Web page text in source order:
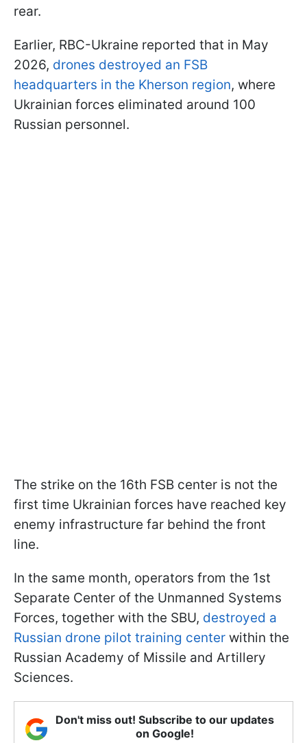
rear.
Earlier, RBC-Ukraine reported that in May
2026, drones destroyed an FSB
headquarters in the Kherson region, where
Ukrainian forces eliminated around 100
Russian personnel.
The strike on the 16th FSB center is not the
first time Ukrainian forces have reached key
enemy infrastructure far behind the front
line.
In the same month, operators from the 1st
Separate Center of the Unmanned Systems
Forces, together with the SBU, destroyed a
Russian drone pilot training center within the
Russian Academy of Missile and Artillery
Sciences.
Don't miss out! Subscribe to our updates
on Google!